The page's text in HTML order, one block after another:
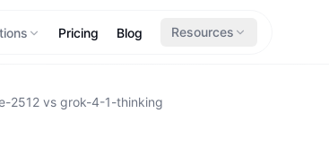
Pricing Blog Resources
2512 vs grok-4-1-thinking